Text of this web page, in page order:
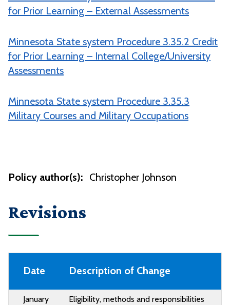
for Prior Learning – External Assessments
Minnesota State system Procedure 3.35.2 Credit
for Prior Learning – Internal College/University
Assessments
Minnesota State system Procedure 3.35.3
Military Courses and Military Occupations
Policy author(s): Christopher Johnson
Revisions
Date Description of Change
January
Eligibility, methods and responsibilities